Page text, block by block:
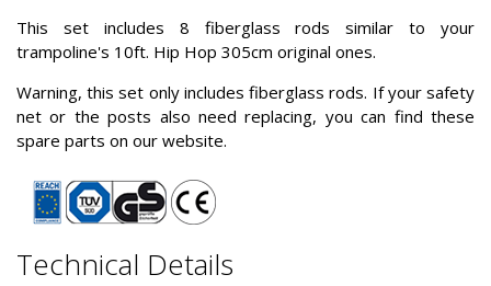
This set includes 8 fiberglass rods similar to your
trampoline's 10ft. Hip Hop 305cm original ones.
Warning, this set only includes fiberglass rods. If your safety
net or the posts also need replacing, you can find these
spare parts on our website.
Technical Details